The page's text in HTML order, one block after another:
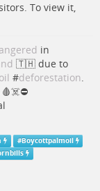
To view it,
in
🇹🇭 due to
#deforestation.
#Boycottpalmoil